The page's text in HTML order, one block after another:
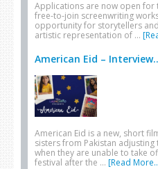
Applications are now open for
free-to-join screenwriting
opportunity for storytellers
artistic representation of …
American Eid –
American Eid is a new, short
sisters from Pakistan
when they are unable to take
festival after the … [Read